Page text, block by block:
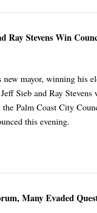
Stevens Win
mayor, winning his
Sieb and Ray Stevens
Palm Coast City
this evening.
Many Evaded